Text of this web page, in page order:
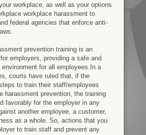
workplace, as well as your options
workplace harassment to
federal agencies that enforce anti-
prevention training is an
employers, providing a safe and
for all employees.In a
courts have ruled that, if the
to train their staff/employees
harassment prevention, the training
favorably for the employer in any
another employee, a customer,
as a whole. So, actions that you
to train staff and prevent any